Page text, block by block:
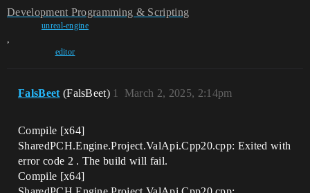
Development Programming & Scripting
unreal-engine
,
editor
FalsBeet (FalsBeet) March 2, 2025, 2:14pm
1
Compile [x64]
SharedPCH.Engine.Project.ValApi.Cpp20.cpp: Exited with
error code 2 . The build will fail.
Compile [x64]